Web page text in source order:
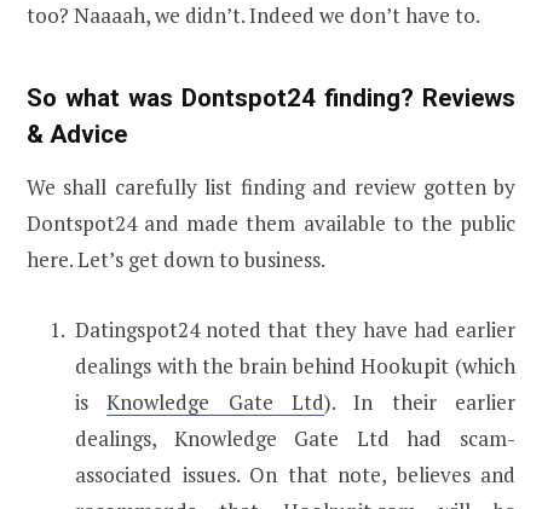
too? Naaaah, we didn’t. Indeed we don’t have to.
So what was Dontspot24 finding? Reviews
& Advice
We shall carefully list finding and review gotten by
Dontspot24 and made them available to the public
here. Let’s get down to business.
Datingspot24 noted that they have had earlier
dealings with the brain behind Hookupit (which
isKnowledge Gate Ltd). In their earlier
dealings, Knowledge Gate Ltd had scam-
associated issues. On that note, believes and